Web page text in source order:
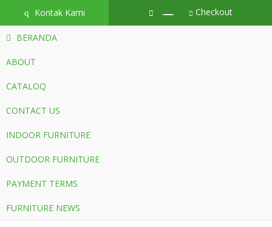
q Kontak Kami Checkout
BERANDA
ABOUT
CATALOQ
CONTACT US
INDOOR FURNITURE
OUTDOOR FURNITURE
PAYMENT TERMS
FURNITURE NEWS